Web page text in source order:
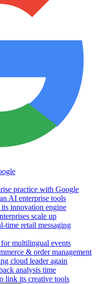
practice with Google
AI enterprise tools
innovation engine
scale up
time retail messaging
multilingual events
& order management
cloud leader again
analysis time
link its creative tools